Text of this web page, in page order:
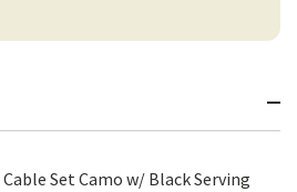
Set Camo w/ Black Serving